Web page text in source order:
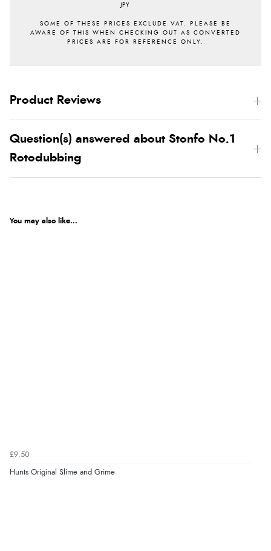
JPY
Product Reviews
Question(s) answered about Stonfo No.1
Rotodubbing
You may also like...
£9.50
Hunts Original Slime and Grime